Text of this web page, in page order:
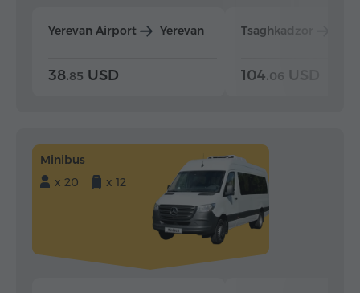
Yerevan Airport Yerevan
38.85 USD
Tsaghkadzor
104.06 USD
Minibus
x 20
x 12